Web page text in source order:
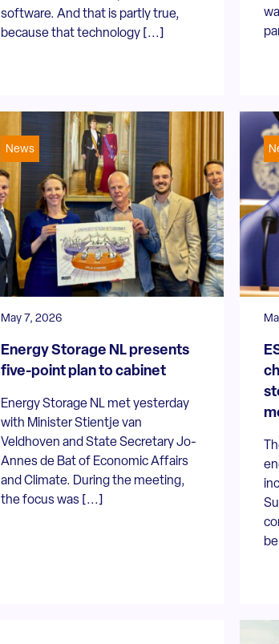
software. And that is partly true,
because that technology [...]
News
May 7, 2026
Energy Storage NL presents
five-point plan to cabinet
Energy Storage NL met yesterday
with Minister Stientje van
Veldhoven and State Secretary Jo-
Annes de Bat of Economic Affairs
and Climate. During the meeting,
the focus was [...]